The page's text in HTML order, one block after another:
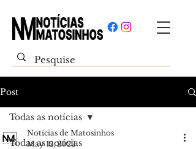
Post
Todas as notícias
Todas as notícias
Notícias de Matosinhos
May 12, 2022